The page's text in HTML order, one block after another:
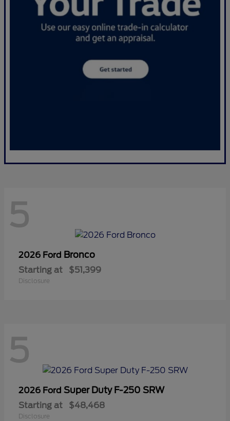
5
2026 Ford Bronco
Starting at $51,399
Disclosure
5
2026 Ford Super Duty F-250 SRW
Starting at $48,468
Disclosure